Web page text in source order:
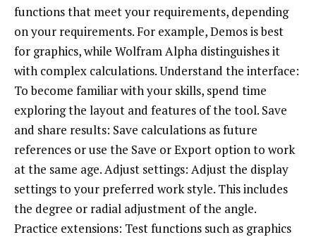
functions that meet your requirements, depending
on your requirements. For example, Demos is best
for graphics, while Wolfram Alpha distinguishes it
with complex calculations. Understand the interface:
To become familiar with your skills, spend time
exploring the layout and features of the tool. Save
and share results: Save calculations as future
references or use the Save or Export option to work
at the same age. Adjust settings: Adjust the display
settings to your preferred work style. This includes
the degree or radial adjustment of the angle.
Practice extensions: Test functions such as graphics